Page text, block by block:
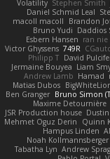
Volatility Stephen Smith
Daniel Schmid Leal
macoll macoll
Brandon
Bruno Yudi Daddios
Esbern Hansen ran nie
Victor Ghyssens 749R
Philipp T David
Jermaine Bouyea Liam
Andrew Lamb Hamad
Matias Dubos
Ben Granger Bruno Simon
Maxime Detournière
JSR Production house
Mehmet Oguz Derin
Quinn
Hampus Linden
Noah Kollmannsberger
Tabatha Lyn Andrew